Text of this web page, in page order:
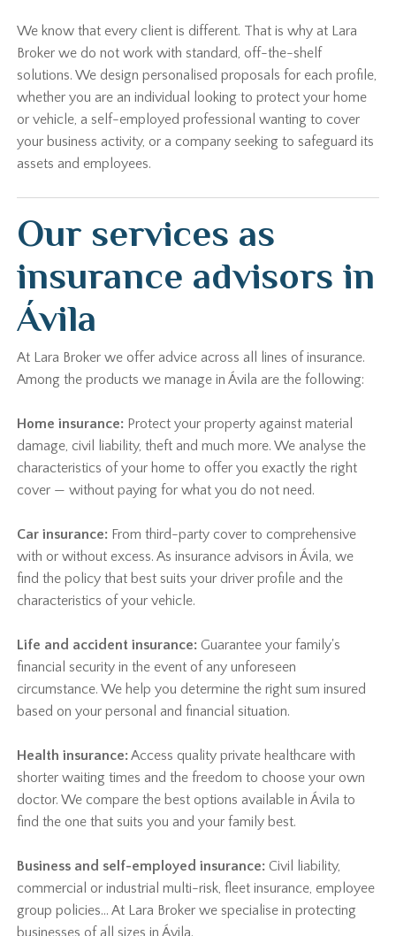
We know that every client is different. That is why at Lara
Broker we do not work with standard, off-the-shelf
solutions. We design personalised proposals for each profile,
whether you are an individual looking to protect your home
or vehicle, a self-employed professional wanting to cover
your business activity, or a company seeking to safeguard its
assets and employees.
Our services as
insurance advisors in
Ávila
At Lara Broker we offer advice across all lines of insurance.
Among the products we manage in Ávila are the following:
Home insurance: Protect your property against material
damage, civil liability, theft and much more. We analyse the
characteristics of your home to offer you exactly the right
cover — without paying for what you do not need.
Car insurance: From third-party cover to comprehensive
with or without excess. As insurance advisors in Ávila, we
find the policy that best suits your driver profile and the
characteristics of your vehicle.
Life and accident insurance: Guarantee your family's
financial security in the event of any unforeseen
circumstance. We help you determine the right sum insured
based on your personal and financial situation.
Health insurance:Access quality private healthcare with
shorter waiting times and the freedom to choose your own
doctor. We compare the best options available in Ávila to
find the one that suits you and your family best.
Business and self-employed insurance: Civil liability,
commercial or industrial multi-risk, fleet insurance, employee
group policies… At Lara Broker we specialise in protecting
businesses of all sizes in Ávila.